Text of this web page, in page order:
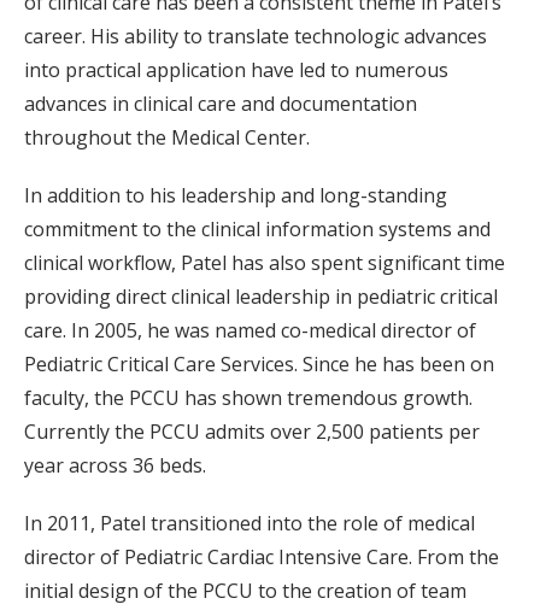
career. His ability to translate technologic advances
into practical application have led to numerous
advances in clinical care and documentation
throughout the Medical Center.
In addition to his leadership and long-standing
commitment to the clinical information systems and
clinical workflow, Patel has also spent significant time
providing direct clinical leadership in pediatric critical
care. In 2005, he was named co-medical director of
Pediatric Critical Care Services. Since he has been on
faculty, the PCCU has shown tremendous growth.
Currently the PCCU admits over 2,500 patients per
year across 36 beds.
In 2011, Patel transitioned into the role of medical
director of Pediatric Cardiac Intensive Care. From the
initial design of the PCCU to the creation of team